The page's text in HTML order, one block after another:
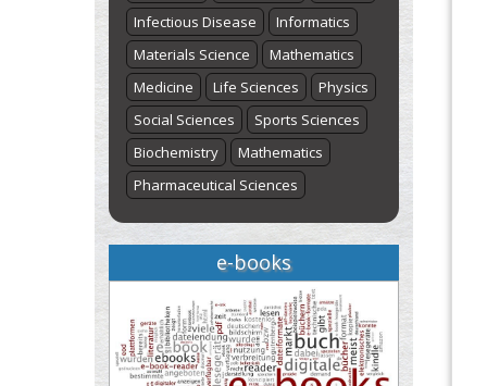
Infectious Disease
Informatics
Materials Science
Mathematics
Medicine
Life Sciences
Physics
Social Sciences
Sports Sciences
Biochemistry
Mathematics
Pharmaceutical Sciences
e-books